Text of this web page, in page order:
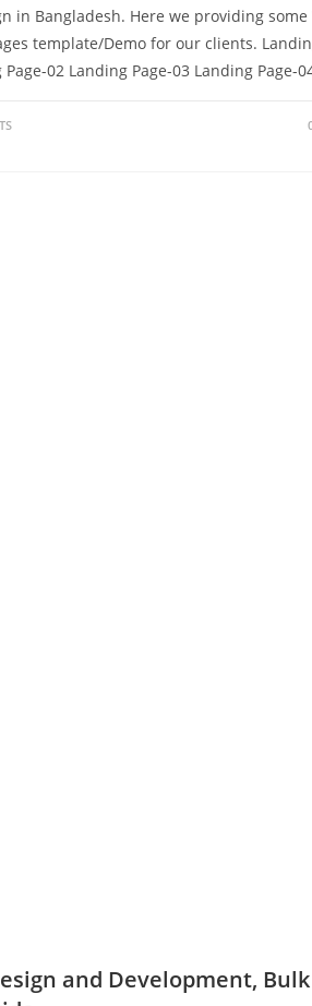
in Bangladesh. Here we providing some
template/Demo for our clients.
02 Landing Page-03 Landing Page-
and Development,